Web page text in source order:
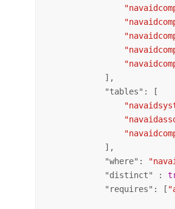
            ],
            "
tables": [
            ],
            "
where":
            "
distinct" :
            "
requires": [